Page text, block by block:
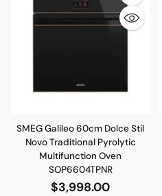
Quantity
SMEG Galileo 60cm Dolce Stil
Novo Traditional Pyrolytic
Multifunction Oven
SOP6604TPNR
$3,998.00